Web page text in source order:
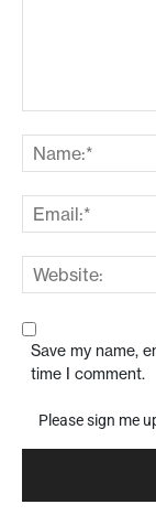
Save my name,
time I comment.
Please sign me